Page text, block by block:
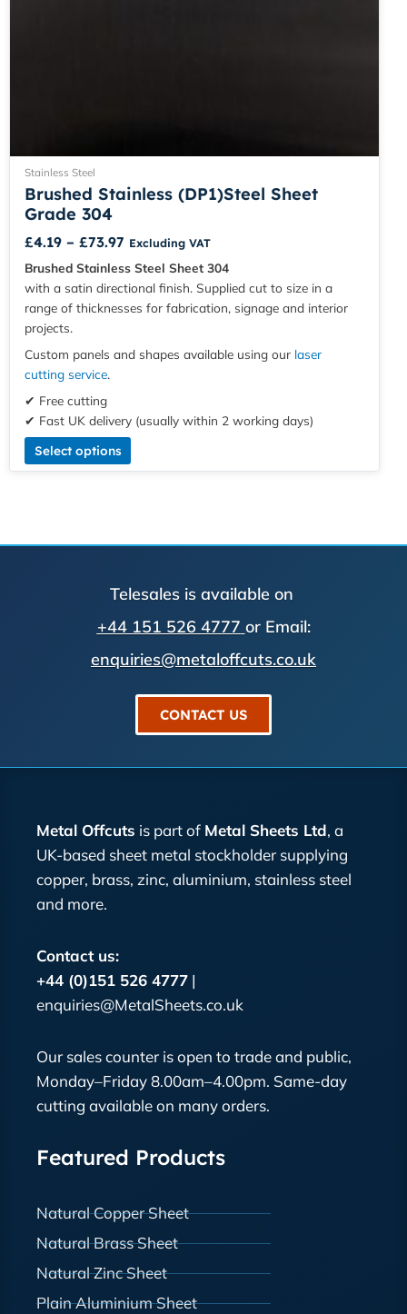
Stainless Steel
Brushed Stainless (DP1)Steel Sheet
Grade 304
£4.19 – £73.97 Excluding VAT
Brushed Stainless Steel Sheet 304
with a satin directional finish. Supplied cut to size in a
range of thicknesses for fabrication, signage and interior
projects.
Custom panels and shapes available using our laser
cutting service.
✔ Free cutting
✔ Fast UK delivery (usually within 2 working days)
Select options
Telesales is available on
+44 151 526 4777 or Email:
enquiries@metaloffcuts.co.uk
CONTACT US
Metal Offcuts is part of Metal Sheets Ltd, a
UK-based sheet metal stockholder supplying
copper, brass, zinc, aluminium, stainless steel
and more.
Contact us:
+44 (0)151 526 4777 |
enquiries@MetalSheets.co.uk
Our sales counter is open to trade and public,
Monday–Friday 8.00am–4.00pm. Same-day
cutting available on many orders.
Featured Products
Natural Copper Sheet
Natural Brass Sheet
Natural Zinc Sheet
Plain Aluminium Sheet